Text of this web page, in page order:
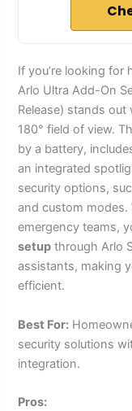
If you’re looking
Arlo Ultra Add-On
Release) stands
180° field of view.
by a battery,
an integrated
security options,
and custom modes.
emergency teams,
setup through Arlo
assistants, making
efficient.
Best For:
security solutions
integration.
Pros: